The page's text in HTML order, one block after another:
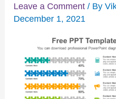
Leave a Comment / By
December 1, 2021